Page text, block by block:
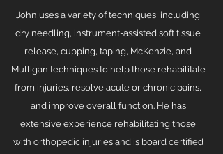
John uses a variety of techniques, including
dry needling, instrument-assisted soft tissue
release, cupping, taping, McKenzie, and
Mulligan techniques to help those rehabilitate
from injuries, resolve acute or chronic pains,
and improve overall function. He has
extensive experience rehabilitating those
with orthopedic injuries and is board certified